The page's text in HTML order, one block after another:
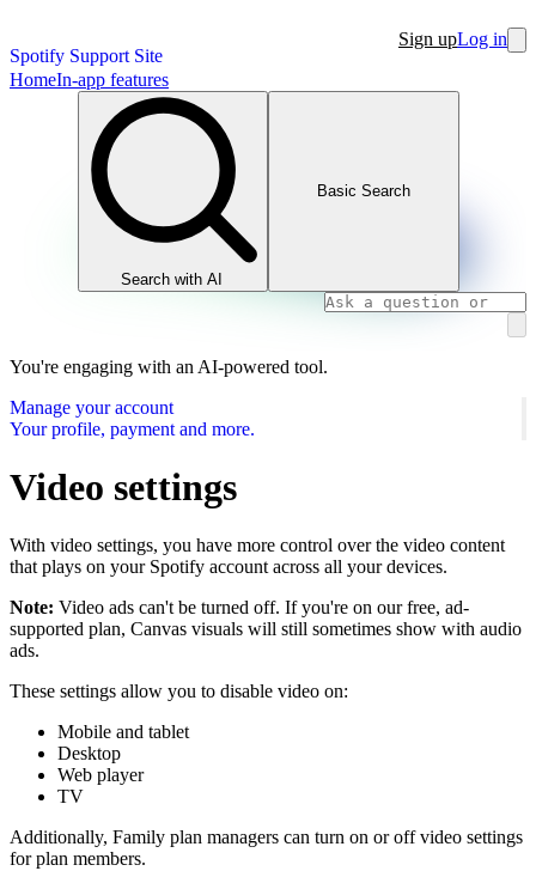
Spotify Support Site
Sign upLog in
HomeIn-app features
Search with AI
Basic Search
You're engaging with an AI-powered tool.
Manage your account
Your profile, payment and more.
Video settings
With video settings, you have more control over the video content
that plays on your Spotify account across all your devices.
Note: Video ads can't be turned off. If you're on our free, ad-
supported plan, Canvas visuals will still sometimes show with audio
ads.
These settings allow you to disable video on:
Mobile and tablet
Desktop
Web player
TV
Additionally, Family plan managers can turn on or off video settings
for plan members.